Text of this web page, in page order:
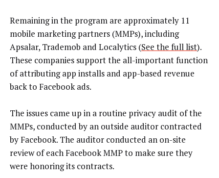
Remaining in the program are approximately 11
mobile marketing partners (MMPs), including
Apsalar, Trademob and Localytics (See the full list).
These companies support the all-important function
of attributing app installs and app-based revenue
back to Facebook ads.
The issues came up in a routine privacy audit of the
MMPs, conducted by an outside auditor contracted
by Facebook. The auditor conducted an on-site
review of each Facebook MMP to make sure they
were honoring its contracts.